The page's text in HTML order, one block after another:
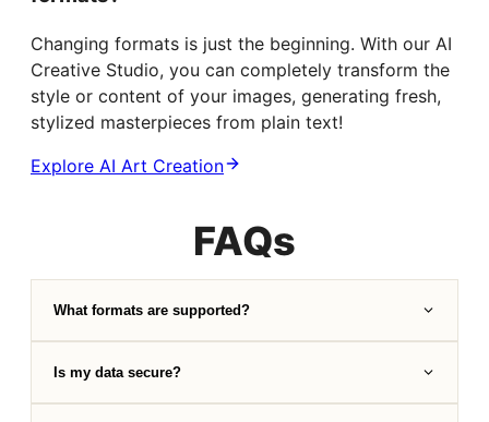
Changing formats is just the beginning. With our AI
Creative Studio, you can completely transform the
style or content of your images, generating fresh,
stylized masterpieces from plain text!
Explore AI Art Creation
FAQs
What formats are supported?
Is my data secure?